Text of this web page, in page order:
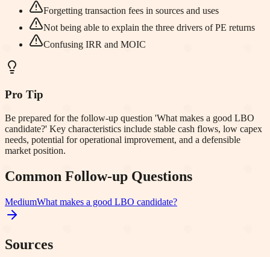
Forgetting transaction fees in sources and uses
Not being able to explain the three drivers of PE returns
Confusing IRR and MOIC
Pro Tip
Be prepared for the follow-up question 'What makes a good LBO
candidate?' Key characteristics include stable cash flows, low capex
needs, potential for operational improvement, and a defensible
market position.
Common Follow-up Questions
MediumWhat makes a good LBO candidate?
Sources